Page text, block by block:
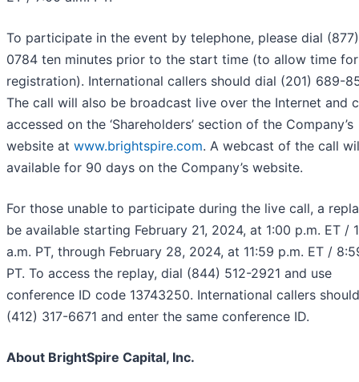
To participate in the event by telephone, please dial
0784 ten minutes prior to the start time (to allow time for
registration). International callers should dial (201) 689-
The call will also be broadcast live over the Internet and
accessed on the ‘Shareholders’ section of the Company’s
website at www.brightspire.com. A webcast of the call
available for 90 days on the Company’s website.
For those unable to participate during the live call, a
be available starting February 21, 2024, at 1:00 p.m. ET /
a.m. PT, through February 28, 2024, at 11:59 p.m. ET /
PT. To access the replay, dial (844) 512-2921 and use
conference ID code 13743250. International callers
(412) 317-6671 and enter the same conference ID.
About BrightSpire Capital, Inc.